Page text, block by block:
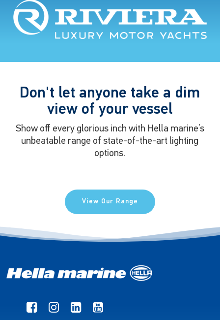
Don't let anyone take a dim
view of your vessel
Show off every glorious inch with Hella marine’s
unbeatable range of state-of-the-art lighting
options.
View Our Range